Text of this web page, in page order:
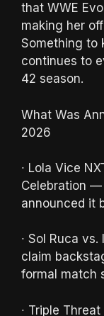
that WWE
making her
Something to
continues to
42 season.
What Was
2026
∙ Lola Vice
Celebration —
announced it
∙ Sol Ruca
claim
formal match
∙ Triple